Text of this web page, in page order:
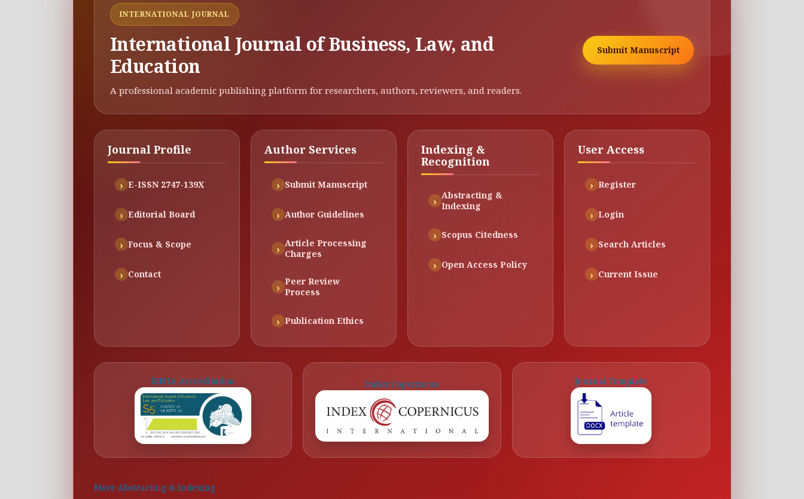
INTERNATIONAL JOURNAL
International Journal of Business, Law, and
Education
A professional academic publishing platform for researchers, authors, reviewers, and readers.
Submit Manuscript
Journal Profile
E-ISSN 2747-139X
Editorial Board
Focus & Scope
Contact
Author Services
Submit Manuscript
Author Guidelines
Article Processing
Charges
Peer Review
Process
Publication Ethics
Indexing &
Recognition
Abstracting &
Indexing
Scopus Citedness
Open Access Policy
User Access
Register
Login
Search Articles
Current Issue
SINTA Accreditation Index Copernicus Journal Template
More Abstracting & Indexing